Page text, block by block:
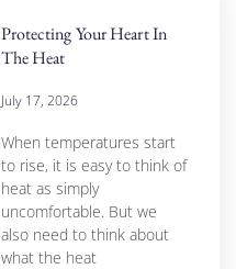
Protecting Your Heart In
The Heat
July 17, 2026
When temperatures start
to rise, it is easy to think of
heat as simply
uncomfortable. But we
also need to think about
what the heat